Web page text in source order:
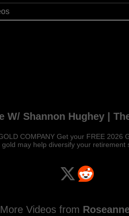
W/ Shannon Hughey |
COMPANY Get your FREE
may help diversify your retirement
More Videos from